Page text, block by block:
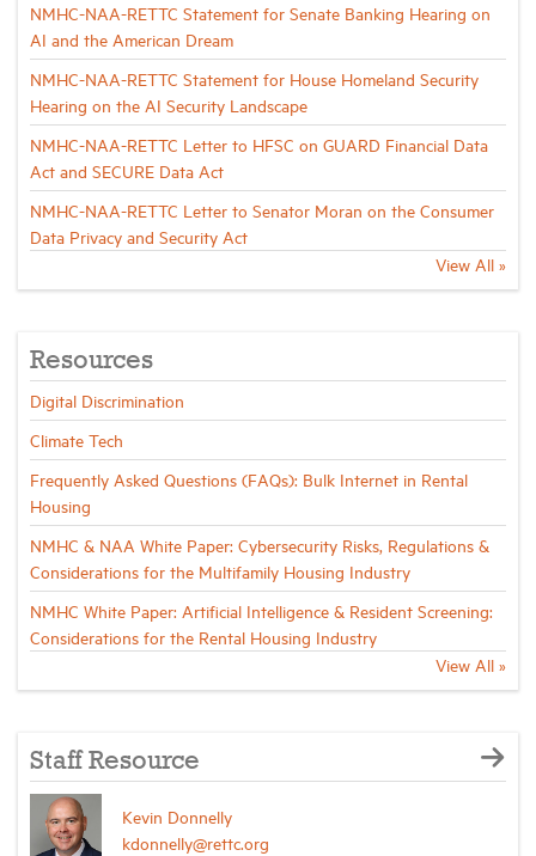
NMHC-NAA-RETTC Statement for Senate Banking Hearing on
AI and the American Dream
NMHC-NAA-RETTC Statement for House Homeland Security
Hearing on the AI Security Landscape
NMHC-NAA-RETTC Letter to HFSC on GUARD Financial Data
Act and SECURE Data Act
NMHC-NAA-RETTC Letter to Senator Moran on the Consumer
Data Privacy and Security Act
View All »
Resources
Digital Discrimination
Climate Tech
Frequently Asked Questions (FAQs): Bulk Internet in Rental
Housing
NMHC & NAA White Paper: Cybersecurity Risks, Regulations &
Considerations for the Multifamily Housing Industry
NMHC White Paper: Artificial Intelligence & Resident Screening:
Considerations for the Rental Housing Industry
View All »
Staff Resource
Kevin Donnelly
kdonnelly@rettc.org